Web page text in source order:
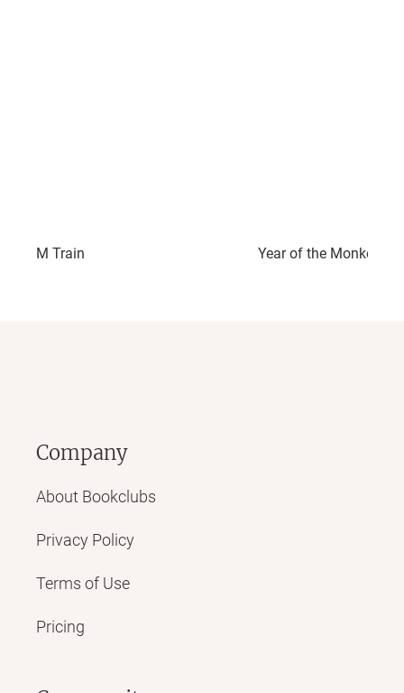
M Train Year of the Monkey
Company
About Bookclubs
Privacy Policy
Terms of Use
Pricing